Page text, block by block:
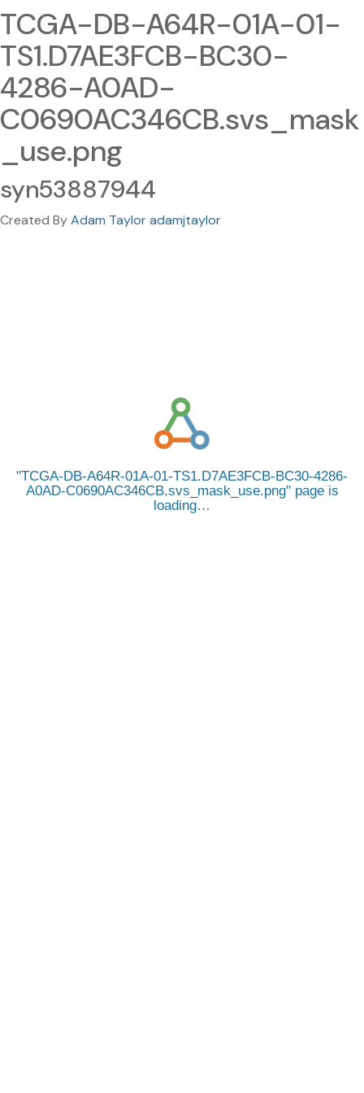
TCGA-DB-A64R-01A-01-
TS1.D7AE3FCB-BC30-
4286-A0AD-
C0690AC346CB.svs_mask
_use.png
syn53887944
Created ByAdam Taylor adamjtaylor
TCGA-DB-A64R-01A-01-TS1.D7AE3FCB-BC30-4286-
A0AD-C0690AC346CB.svs_mask_use.png page is
loading…